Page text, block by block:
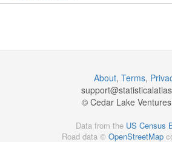
About, Terms,
support@
© Cedar Lake
Data from the US Census
Road data © OpenStreetMap